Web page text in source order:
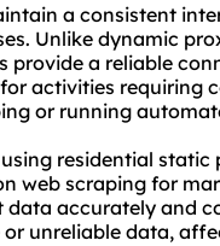
a consistent
Unlike dynamic
provide a reliable
activities requiring
or running
residential
web scraping for
accurately and
unreliable data,